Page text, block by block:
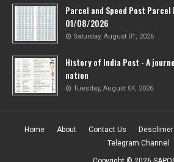
Parcel and Speed Post
01/08/2026
Saturday, August 01, 2026
History of India Post - A
nation
Tuesday, August 04, 2026
Home About Contact Us Desclimer
Telegram Channel